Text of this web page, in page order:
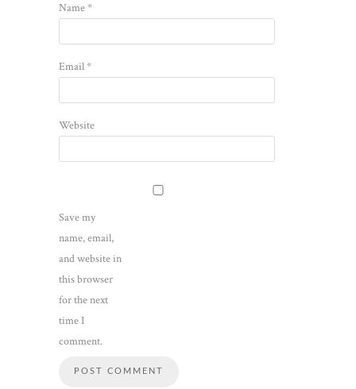
Name*
Email*
Website
Save my
name, email,
and website in
this browser
for the next
time I
comment.